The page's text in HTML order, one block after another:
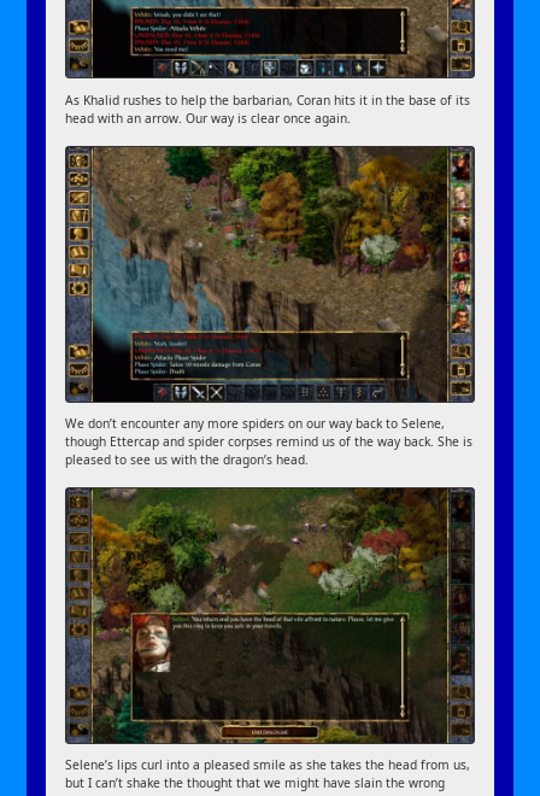
As Khalid rushes to help the barbarian, Coran hits it in the base of its
head with an arrow. Our way is clear once again.
We don’t encounter any more spiders on our way back to Selene,
though Ettercap and spider corpses remind us of the way back. She is
pleased to see us with the dragon’s head.
Selene’s lips curl into a pleased smile as she takes the head from us,
but I can’t shake the thought that we might have slain the wrong